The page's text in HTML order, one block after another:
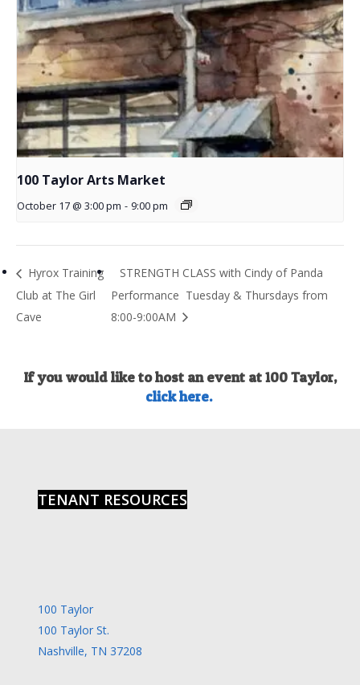
100 Taylor Arts Market
October 17 @ 3:00 pm - 9:00 pm
Hyrox Training
Club at The Girl
Cave
STRENGTH CLASS with Cindy of Panda
Performance Tuesday & Thursdays from
8:00-9:00AM
If you would like to host an event at 100 Taylor,
click here.
TENANT RESOURCES
100 Taylor
100 Taylor St.
Nashville, TN 37208